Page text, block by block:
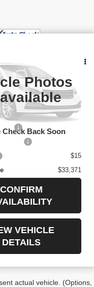
Photos
Check Back Soon
SL
Less
$32,878
$15
$33,371
CONFIRM
VEHICLE
DETAILS
actual vehicle.